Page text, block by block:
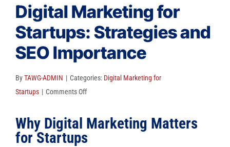
Contact
Client Reviews
SEO
FAQ
Digital Marketing for
Startups: Strategies and
SEO Importance
ByTAWG-ADMIN | Categories: Digital Marketing for
Startups | Comments Offon
Marketing
Why Digital Marketing Matters
for Startups